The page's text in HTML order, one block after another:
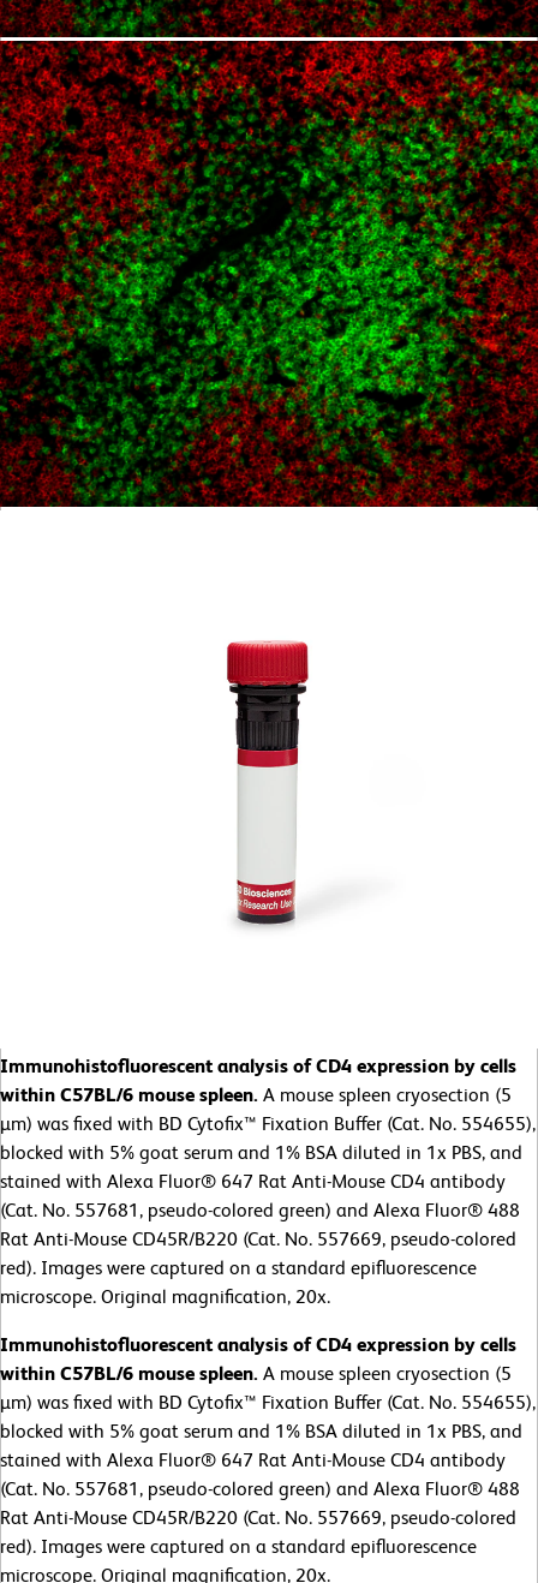
Immunohistofluorescent analysis of CD4 expression by cells
within C57BL/6 mouse spleen. A mouse spleen cryosection (5
µm) was fixed with BD Cytofix™ Fixation Buffer (Cat. No. 554655),
blocked with 5% goat serum and 1% BSA diluted in 1x PBS, and
stained with Alexa Fluor® 647 Rat Anti-Mouse CD4 antibody
(Cat. No. 557681, pseudo-colored green) and Alexa Fluor® 488
Rat Anti-Mouse CD45R/B220 (Cat. No. 557669, pseudo-colored
red). Images were captured on a standard epifluorescence
microscope. Original magnification, 20x.
Immunohistofluorescent analysis of CD4 expression by cells
within C57BL/6 mouse spleen. A mouse spleen cryosection (5
µm) was fixed with BD Cytofix™ Fixation Buffer (Cat. No. 554655),
blocked with 5% goat serum and 1% BSA diluted in 1x PBS, and
stained with Alexa Fluor® 647 Rat Anti-Mouse CD4 antibody
(Cat. No. 557681, pseudo-colored green) and Alexa Fluor® 488
Rat Anti-Mouse CD45R/B220 (Cat. No. 557669, pseudo-colored
red). Images were captured on a standard epifluorescence
microscope. Original magnification, 20x.